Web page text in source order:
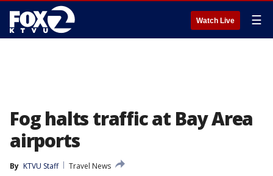
Watch Live ☰
Fog halts traffic at Bay Area
airports
By KTVU Staff
Travel News